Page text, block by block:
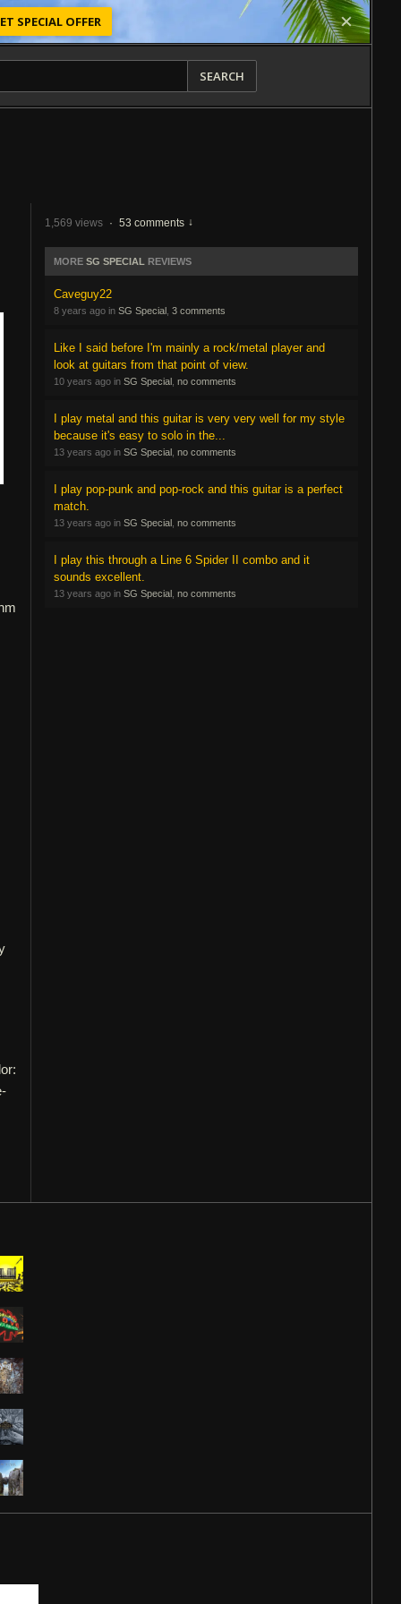
SPECIAL OFFER
SEARCH
1,569 views · 53 comments
MORE SG SPECIAL REVIEWS
Caveguy22
8 years ago in SG Special 3 comments
Like I said before I'm mainly a rock/metal player and
look at guitars from that point of view.
10 years ago in SG Special no comments
I play metal and this guitar is very very well for my style
because it's easy to solo in the...
13 years ago in SG Special no comments
I play pop-punk and pop-rock and this guitar is a perfect
match.
13 years ago in SG Special no comments
I play this through a Line 6 Spider II combo and it
sounds excellent.
13 years ago in SG Special no comments